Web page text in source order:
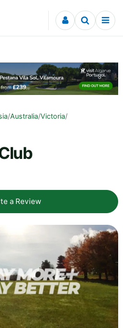
/Australia/Victoria/
a Review